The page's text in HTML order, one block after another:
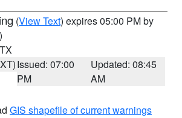
(View Text) expires 05:00 PM by
Issued: 07:00
PM
Updated: 08:45
AM
GIS shapefile of current warnings